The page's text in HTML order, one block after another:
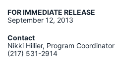
FOR IMMEDIATE RELEASE
September 12, 2013
Contact
Nikki Hillier, Program Coordinator
(217) 531-2914